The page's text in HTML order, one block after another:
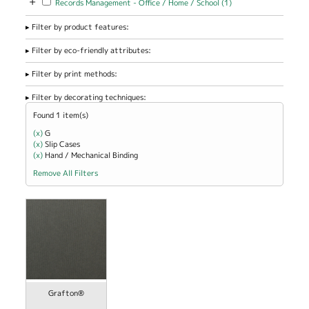
Records Management - Office / Home / School (1)
Filter by product features:
Filter by eco-friendly attributes:
Filter by print methods:
Filter by decorating techniques:
Found 1 item(s)
(x)Remove G filter
G
(x)Remove Slip Cases filter
Slip Cases
(x) Remove Hand / Mechanical Binding filter
Hand / Mechanical Binding
Remove All Filters
Grafton®